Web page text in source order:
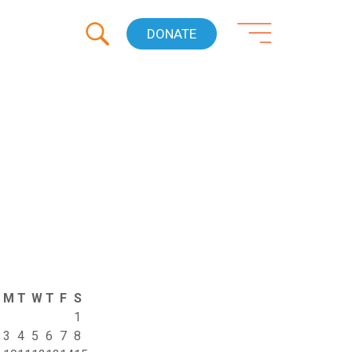
DONATE
M T W T F S
1
3 4 5 6 7 8